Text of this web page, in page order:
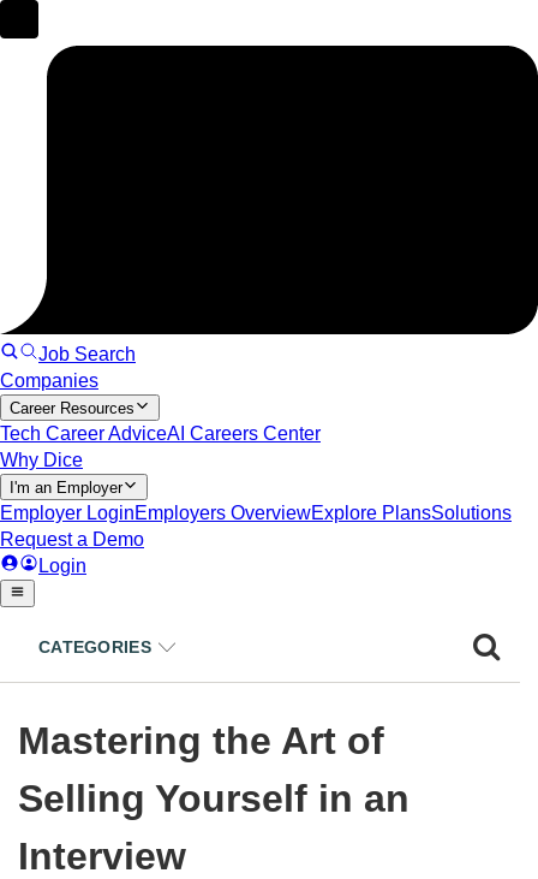
CATEGORIES
Mastering the Art of
Selling Yourself in an
Interview